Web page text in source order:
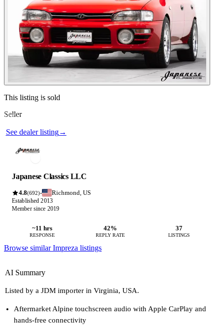
Photos not available
See dealer listing→
Contact this seller
This listing is sold
Seller
Japanese Classics LLC
4.8(692)· Richmond, US
Established 2013
Member since 2019
~11 hrs
RESPONSE
42%
REPLY RATE
37
LISTINGS
Browse similar Impreza listings
AI Summary
Listed by a JDM importer in Virginia, USA.
Aftermarket Alpine touchscreen audio with Apple CarPlay and
hands-free connectivity